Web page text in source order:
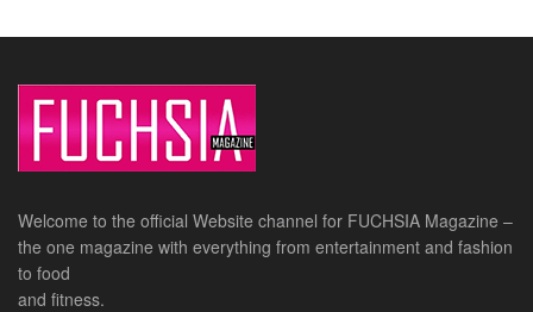
Welcome to the official Website channel for FUCHSIA Magazine –
the one magazine with everything from entertainment and fashion
to food
and fitness.